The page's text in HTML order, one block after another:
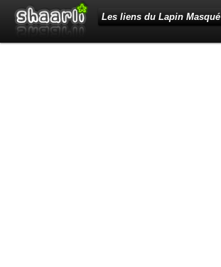
Les liens du Lapin Masqué